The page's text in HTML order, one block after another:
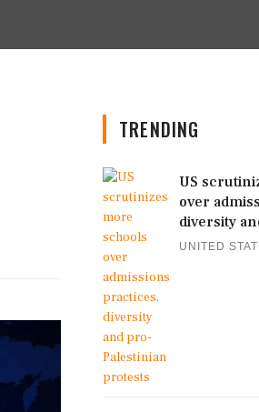
TRENDING
US
over
diversity
UNITED